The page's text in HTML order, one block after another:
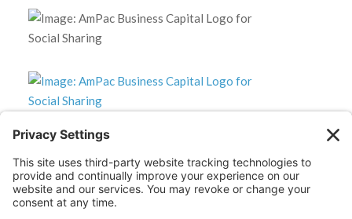
*Disclaimer: The SBA 504 effective rates displayed on this
website are updated monthly based on the latest available
data. AmPac does not guarantee the accuracy or availability